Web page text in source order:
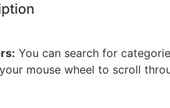
You can search for
mouse wheel to scroll